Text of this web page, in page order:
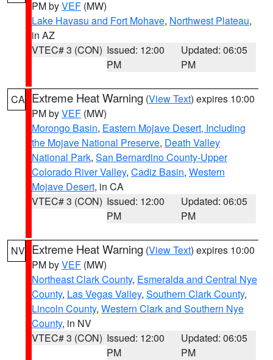
PM byVEF (MW)
Lake Havasu and Fort Mohave, Northwest Plateau,
in AZ
VTEC# 3 (CON) Issued: 12:00
PM
Updated: 06:05
PM
CA Extreme Heat Warning (View Text) expires 10:00
PM byVEF (MW)
Morongo Basin, Eastern Mojave Desert, Including
the Mojave National Preserve, Death Valley
National Park, San Bernardino County-Upper
Colorado River Valley, Cadiz Basin, Western
Mojave Desert, in CA
VTEC# 3 (CON) Issued: 12:00
PM
Updated: 06:05
PM
NV Extreme Heat Warning (View Text) expires 10:00
PM byVEF (MW)
Northeast Clark County, Esmeralda and Central Nye
County, Las Vegas Valley, Southern Clark County,
Lincoln County, Western Clark and Southern Nye
County, in NV
VTEC# 3 (CON) Issued: 12:00
PM
Updated: 06:05
PM